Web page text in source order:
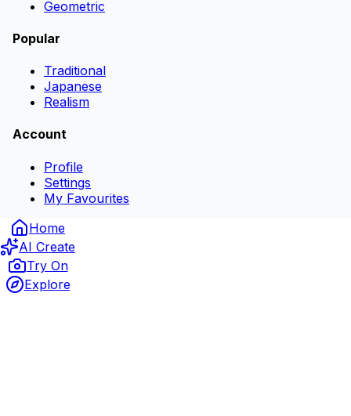
Geometric
Popular
Traditional
Japanese
Realism
Account
Profile
Settings
My Favourites
Home
AI Create
Try On
Explore